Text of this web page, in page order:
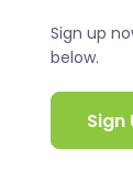
Sign up
below.
Sign